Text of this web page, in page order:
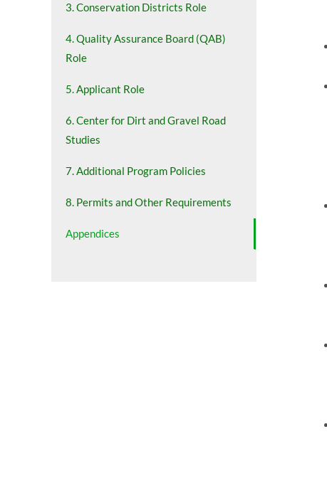
3. Conservation Districts Role
4. Quality Assurance Board (QAB)
Role
5. Applicant Role
6. Center for Dirt and Gravel Road
Studies
7. Additional Program Policies
8. Permits and Other Requirements
Appendices